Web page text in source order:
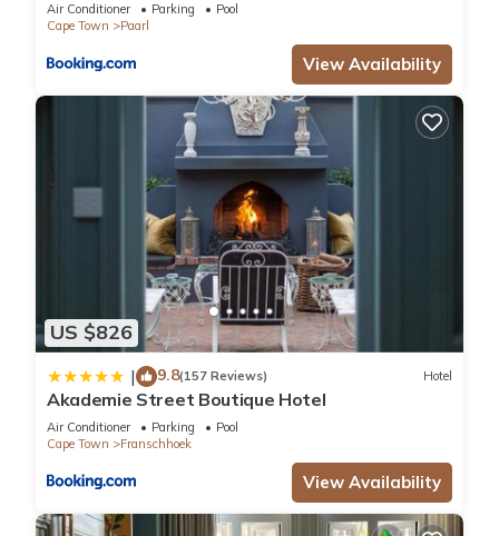
Air Conditioner Parking
Pool
Cape Town
Paarl
View Availability
US $826
| 9.8(157 Reviews) Hotel
Akademie Street Boutique Hotel
Air Conditioner Parking
Pool
Cape Town
Franschhoek
View Availability